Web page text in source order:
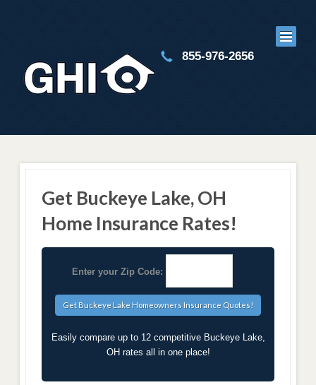
855-976-2656
Get Buckeye Lake, OH
Home Insurance Rates!
Enter your Zip Code:
Easily compare up to 12 competitive Buckeye Lake,
OH rates all in one place!